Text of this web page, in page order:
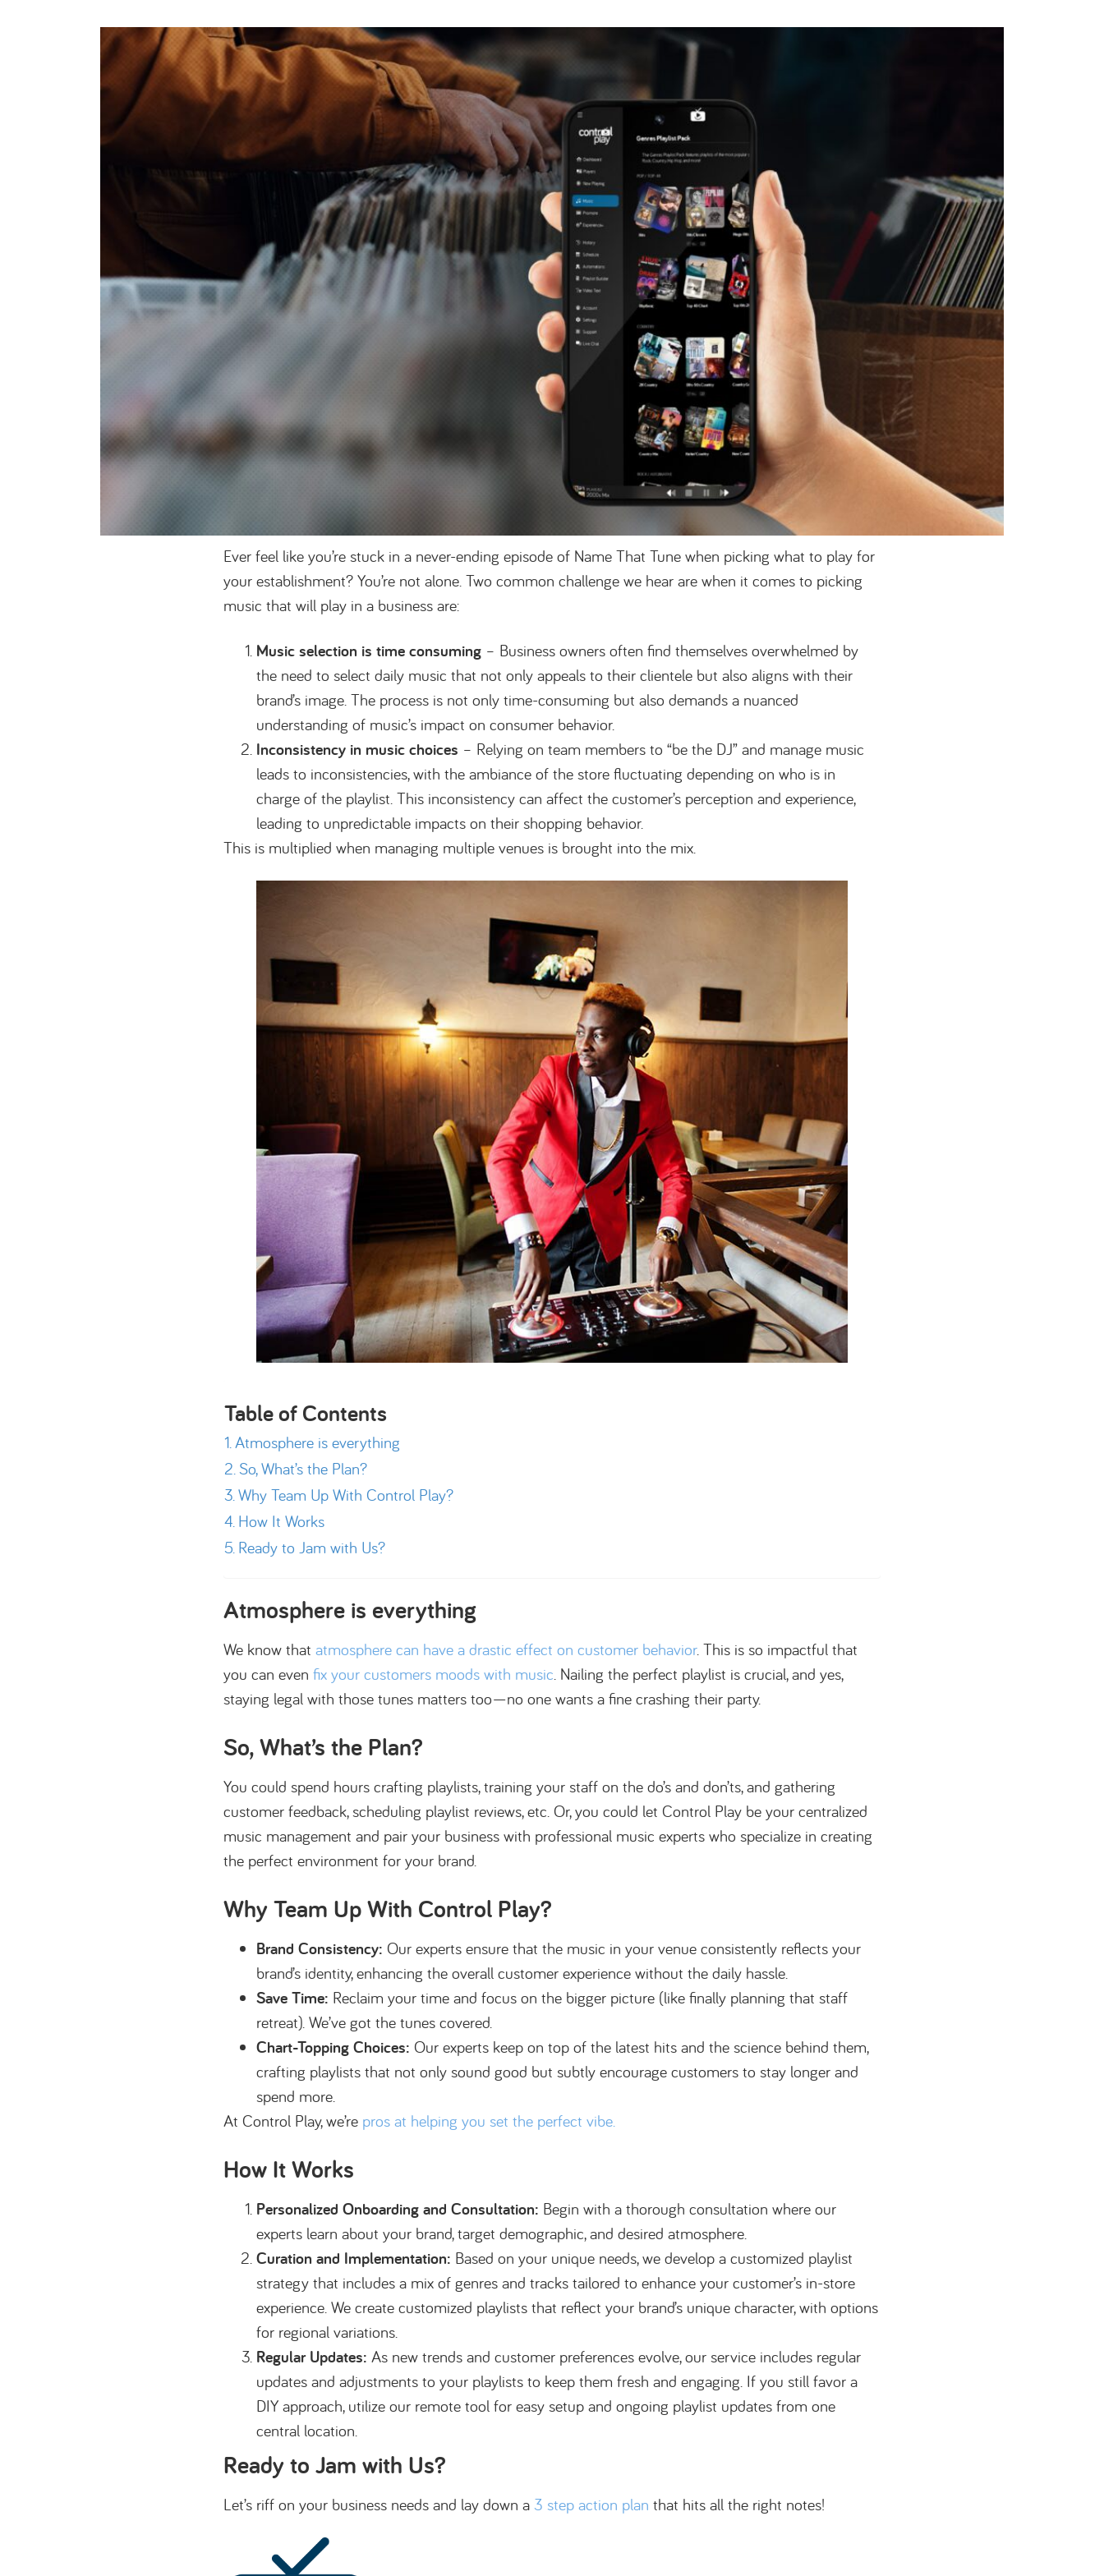
Ever feel like you’re stuck in a never-ending episode of Name That Tune when picking what to play for
your establishment? You’re not alone. Two common challenge we hear are when it comes to picking
music that will play in a business are:
Music selection is time consuming – Business owners often find themselves overwhelmed by
the need to select daily music that not only appeals to their clientele but also aligns with their
brand’s image. The process is not only time-consuming but also demands a nuanced
understanding of music’s impact on consumer behavior.
Inconsistency in music choices – Relying on team members to “be the DJ” and manage music
leads to inconsistencies, with the ambiance of the store fluctuating depending on who is in
charge of the playlist. This inconsistency can affect the customer’s perception and experience,
leading to unpredictable impacts on their shopping behavior.
This is multiplied when managing multiple venues is brought into the mix.
Table of Contents
Atmosphere is everything
So, What’s the Plan?
Why Team Up With Control Play?
How It Works
Ready to Jam with Us?
Atmosphere is everything
We know that atmosphere can have a drastic effect on customer behavior. This is so impactful that
you can even fix your customers moods with music. Nailing the perfect playlist is crucial, and yes,
staying legal with those tunes matters too—no one wants a fine crashing their party.
So, What’s the Plan?
You could spend hours crafting playlists, training your staff on the do’s and don’ts, and gathering
customer feedback, scheduling playlist reviews, etc. Or, you could let Control Play be your centralized
music management and pair your business with professional music experts who specialize in creating
the perfect environment for your brand.
Why Team Up With Control Play?
Brand Consistency: Our experts ensure that the music in your venue consistently reflects your
brand’s identity, enhancing the overall customer experience without the daily hassle.
Save Time: Reclaim your time and focus on the bigger picture (like finally planning that staff
retreat). We’ve got the tunes covered.
Chart-Topping Choices: Our experts keep on top of the latest hits and the science behind them,
crafting playlists that not only sound good but subtly encourage customers to stay longer and
spend more.
At Control Play, we’re pros at helping you set the perfect vibe.
How It Works
Personalized Onboarding and Consultation: Begin with a thorough consultation where our
experts learn about your brand, target demographic, and desired atmosphere.
Curation and Implementation: Based on your unique needs, we develop a customized playlist
strategy that includes a mix of genres and tracks tailored to enhance your customer’s in-store
experience. We create customized playlists that reflect your brand’s unique character, with options
for regional variations.
Regular Updates: As new trends and customer preferences evolve, our service includes regular
updates and adjustments to your playlists to keep them fresh and engaging. If you still favor a
DIY approach, utilize our remote tool for easy setup and ongoing playlist updates from one
central location.
Ready to Jam with Us?
Let’s riff on your business needs and lay down a 3 step action plan that hits all the right notes!